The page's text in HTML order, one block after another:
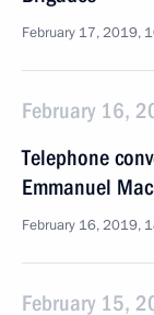
February 17, 2019,
February 16,
Telephone
Emmanuel
February 16, 2019,
February 15,